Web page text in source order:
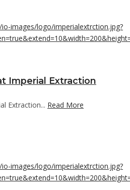
Imperial Extraction
Extraction... Read More